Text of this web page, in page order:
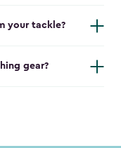
your tackle?
gear?